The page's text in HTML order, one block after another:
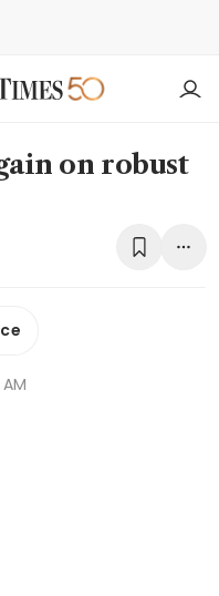
on robust